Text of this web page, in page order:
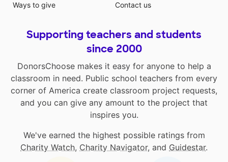
Ways to give
Contact us
Supporting teachers and students
since 2000
DonorsChoose makes it easy for anyone to help a
classroom in need. Public school teachers from every
corner of America create classroom project requests,
and you can give any amount to the project that
inspires you.
We've earned the highest possible ratings from
Charity Watch, Charity Navigator, and Guidestar.